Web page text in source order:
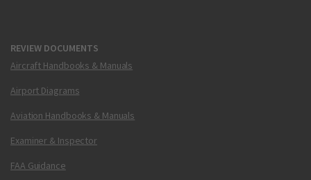
REVIEW DOCUMENTS
Aircraft Handbooks & Manuals
Airport Diagrams
Aviation Handbooks & Manuals
Examiner & Inspector
FAA Guidance